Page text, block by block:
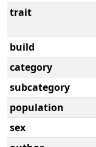
trait
build
category
subcategory
population
sex